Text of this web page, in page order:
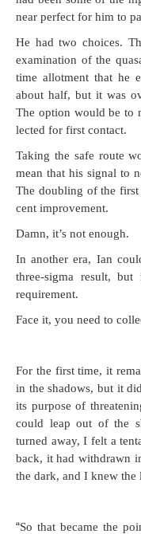
near per­fect for him to
He had two choic­es.
exam­i­na­tion of the
time allot­ment that he
about half, but it was
The option would be to
lect­ed for first contact.
Tak­ing the safe route
mean that his sig­nal to
The dou­bling of the
cent improvement.
Damn, it’s not enough.
In anoth­er era, Ian
three-sig­ma result,
requirement.
Face it, you need to
For the first time, it
in the shad­ows, but it
its pur­pose of
could leap out of the
turned away, I felt a
back, it had with­drawn
the dark, and I knew
“So that became the